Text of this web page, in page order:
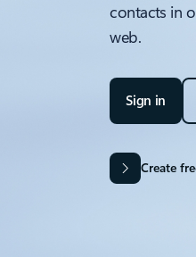
contacts in
web.
Sign in
Create